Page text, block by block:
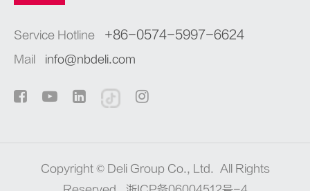
Service Hotline +86-0574-5997-6624
Mail info@nbdeli.com
Copyright © Deli Group Co., Ltd. All Rights